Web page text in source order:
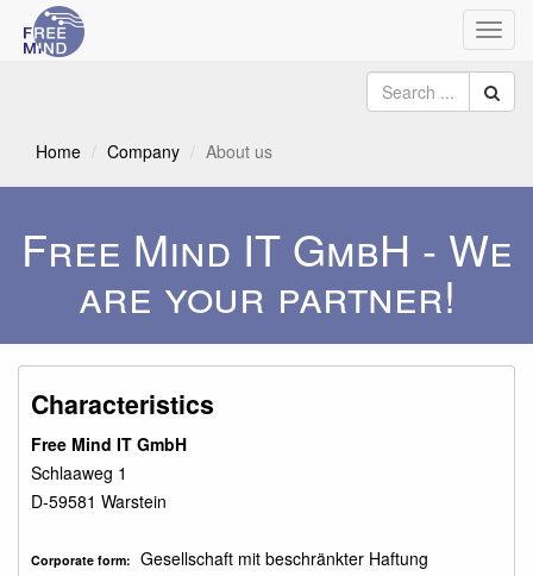
Home Company About us
Free Mind IT GmbH - We
are your partner!
Characteristics
Free Mind IT GmbH
Schlaaweg 1
D-59581 Warstein
Corporate form: Gesellschaft mit beschränkter Haftung